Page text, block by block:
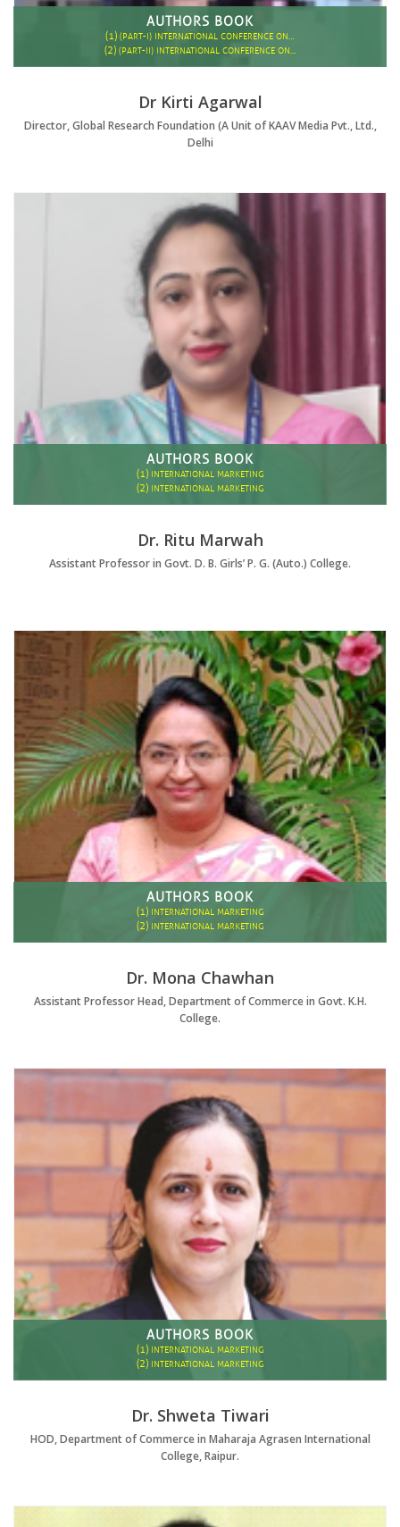
AUTHORS BOOK
(1) (PART-I) INTERNATIONAL CONFERENCE ON…
(2) (PART-II) INTERNATIONAL CONFERENCE ON…
Dr Kirti Agarwal
Director, Global Research Foundation (A Unit of KAAV Media Pvt., Ltd.,
Delhi
AUTHORS BOOK
(1) INTERNATIONAL MARKETING
(2) INTERNATIONAL MARKETING
Dr. Ritu Marwah
Assistant Professor in Govt. D. B. Girls’ P. G. (Auto.) College.
AUTHORS BOOK
(1) INTERNATIONAL MARKETING
(2) INTERNATIONAL MARKETING
Dr. Mona Chawhan
Assistant Professor Head, Department of Commerce in Govt. K.H.
College.
AUTHORS BOOK
(1) INTERNATIONAL MARKETING
(2) INTERNATIONAL MARKETING
Dr. Shweta Tiwari
HOD, Department of Commerce in Maharaja Agrasen International
College, Raipur.